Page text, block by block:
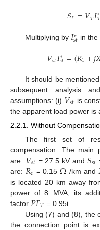
𝑆𝑇=𝑉

𝑇𝐼
̲∗
𝑇
Multiplying by 𝐼∗
𝑠𝑡 in the
𝑉

𝑠𝑡𝐼
̲∗
𝑠𝑡=(𝑅1+𝑗
It should be
subsequent analysis
assumptions: (i) 𝑉𝑠𝑡 is
the apparent load power is
2.2.1. Without
The first set of
compensation. The main
are: 𝑉𝑠𝑡 = 27.5 kV and 𝑆𝑠𝑡
are: 𝑅𝑐 = 0.15Ω /km and
is located 20 km away
power of 8 MVA; its
factor 𝑃𝐹𝑇 = 0.95i.
Using (7) and (8), the
the connection point is